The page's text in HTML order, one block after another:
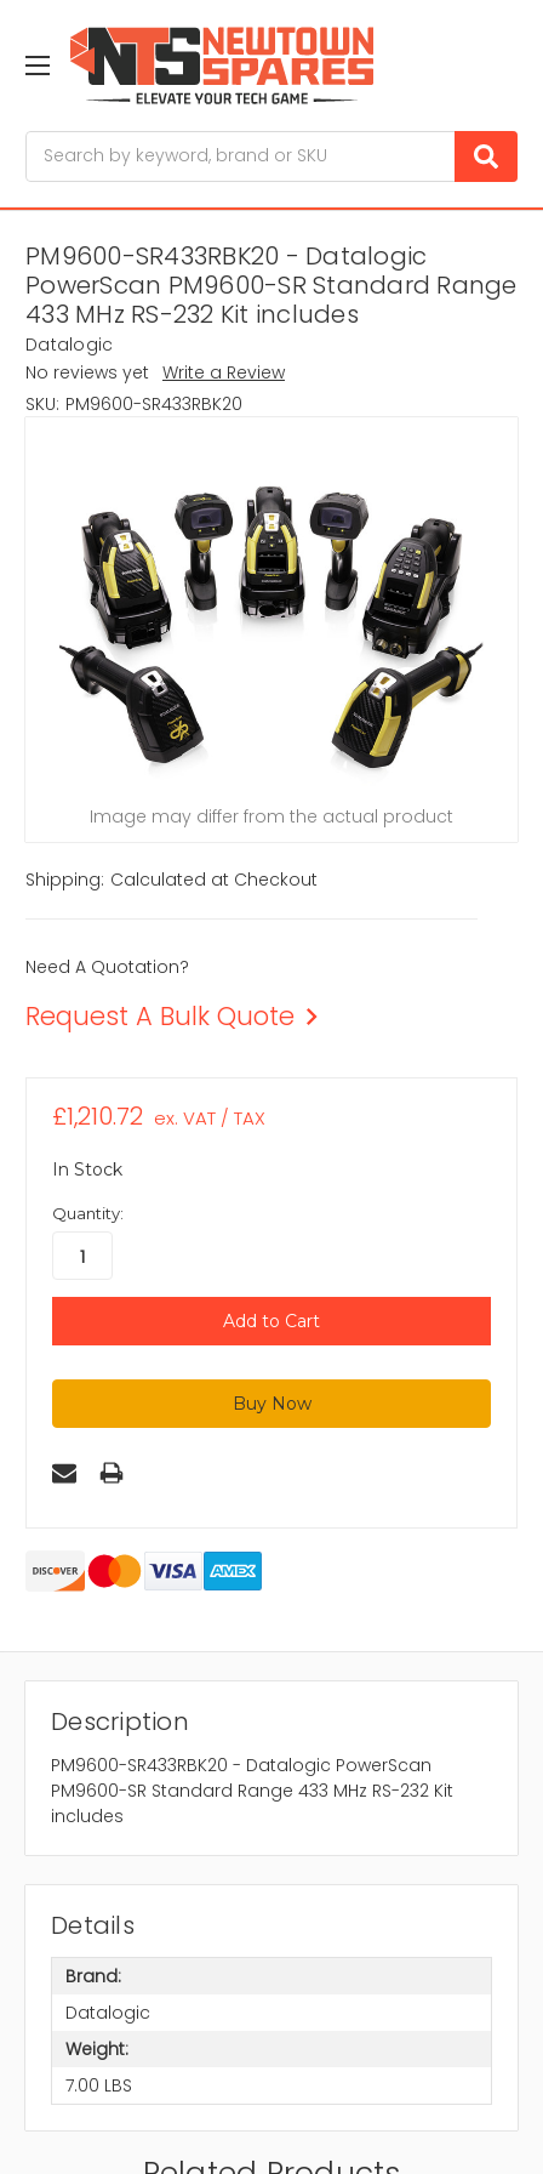
PM9600-SR433RBK20 - Datalogic
PowerScan PM9600-SR Standard Range
433 MHz RS-232 Kit includes
Datalogic
No reviews yet Write a Review
SKU: PM9600-SR433RBK20
Image may differ from the actual product
Shipping: Calculated at Checkout
Need A Quotation?
Request A Bulk Quote
£1,210.72 ex. VAT / TAX
In Stock
Quantity:
Description
PM9600-SR433RBK20 - Datalogic PowerScan
PM9600-SR Standard Range 433 MHz RS-232 Kit
includes
Details
Brand:
Datalogic
Weight:
7.00 LBS